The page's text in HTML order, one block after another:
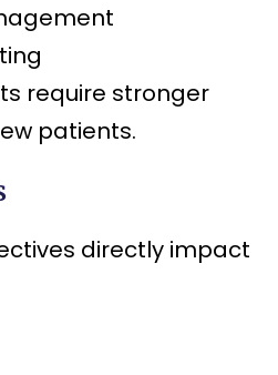
require stronger
patients.
directly impact